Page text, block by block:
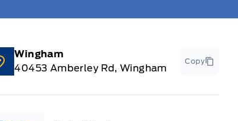
Wingham
40453 Amberley Rd, Wingham
Copy